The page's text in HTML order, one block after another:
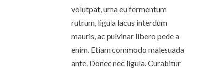
volutpat, urna eu fermentum
rutrum, ligula lacus interdum
mauris, ac pulvinar libero pede a
enim. Etiam commodo malesuada
ante. Donec nec ligula. Curabitur